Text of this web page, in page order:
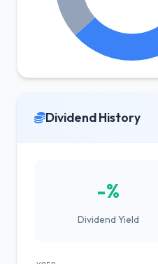
Dividend History
-%
Dividend Yield